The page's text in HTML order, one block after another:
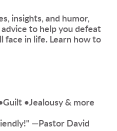
to help you defeat
face in life. Learn how to
•Jealousy & more
—Pastor David